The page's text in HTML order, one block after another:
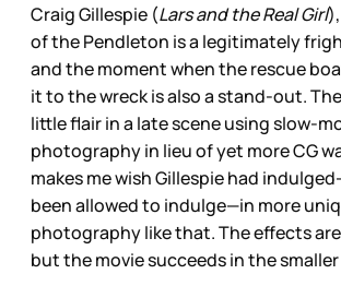
Craig Gillespie (Lars and the Real Girl
of the Pendleton is a legitimately
and the moment when the rescue
it to the wreck is also a stand-out.
little flair in a late scene using slow-
photography in lieu of yet more CG
makes me wish Gillespie had
been allowed to indulge—in more
photography like that. The effects
but the movie succeeds in the